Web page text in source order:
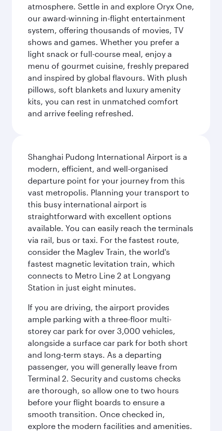
atmosphere. Settle in and explore Oryx One,
our award-winning in-flight entertainment
system, offering thousands of movies, TV
shows and games. Whether you prefer a
light snack or full-course meal, enjoy a
menu of gourmet cuisine, freshly prepared
and inspired by global flavours. With plush
pillows, soft blankets and luxury amenity
kits, you can rest in unmatched comfort
and arrive feeling refreshed.
Shanghai Pudong International Airport is a
modern, efficient, and well-organised
departure point for your journey from this
vast metropolis. Planning your transport to
this busy international airport is
straightforward with excellent options
available. You can easily reach the terminals
via rail, bus or taxi. For the fastest route,
consider the Maglev Train, the world's
fastest magnetic levitation train, which
connects to Metro Line 2 at Longyang
Station in just eight minutes.
If you are driving, the airport provides
ample parking with a three-floor multi-
storey car park for over 3,000 vehicles,
alongside a surface car park for both short
and long-term stays. As a departing
passenger, you will generally leave from
Terminal 2. Security and customs checks
are thorough, so allow one to two hours
before your flight boards to ensure a
smooth transition. Once checked in,
explore the modern facilities and amenities.